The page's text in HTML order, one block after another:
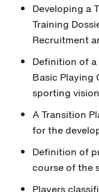
Developing a
Training
Recruitment
Definition of
Basic
sporting
A Transition
for the
Definition of
course of the
Players